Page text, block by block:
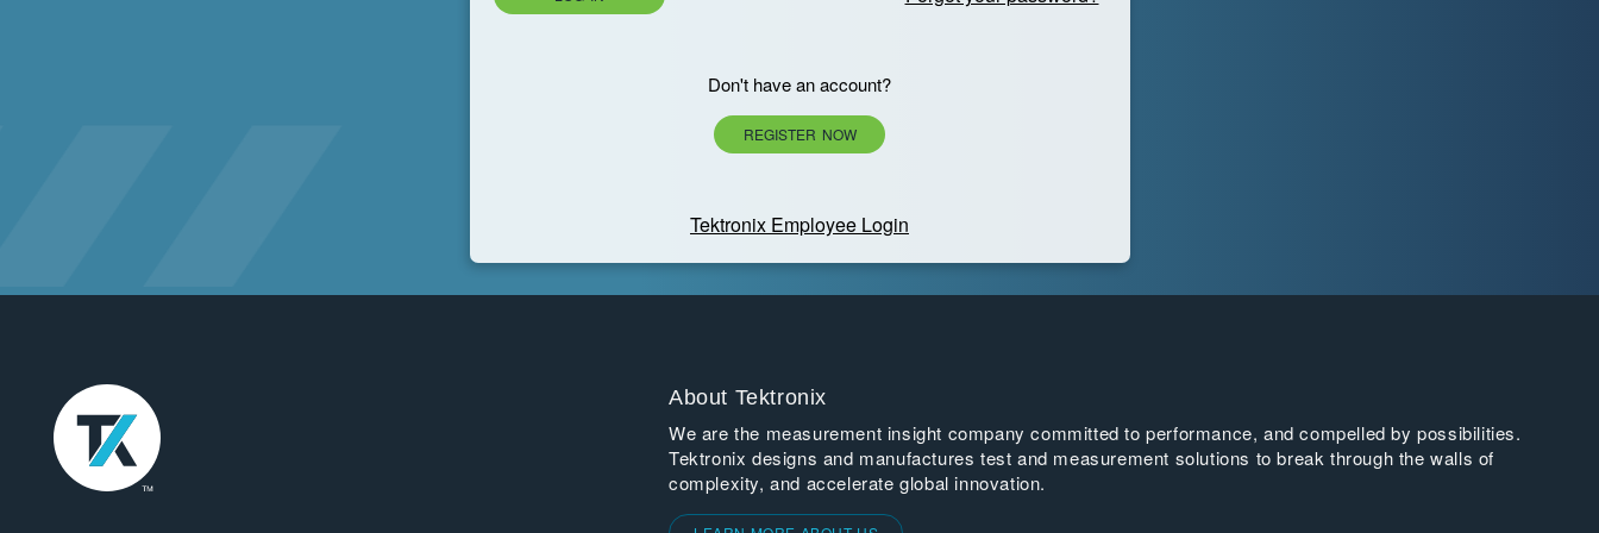
Don't have an account?
REGISTER NOW
Tektronix Employee Login
About Tektronix
We are the measurement insight company committed to performance, and compelled by possibilities.
Tektronix designs and manufactures test and measurement solutions to break through the walls of
complexity, and accelerate global innovation.